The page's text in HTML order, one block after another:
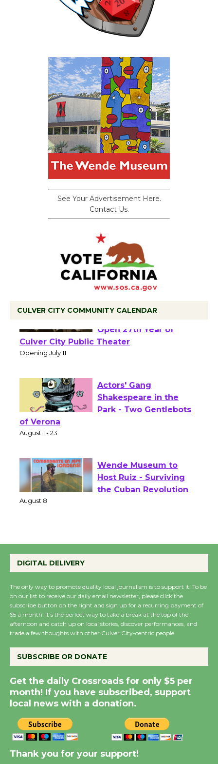
See Your Advertisement Here.
Contact Us.
CULVER CITY COMMUNITY CALENDAR
Wizard's Workshop
Open 27th Year of
Culver City Public Theater
Actors' Gang
Shakespeare in the
of Verona
Wende Museum to
Host Ruiz - Surviving
August 14
New Water Wheel to be
Dedicated @ Culver
City Julian Dixon Library
Significant Other
Through August 10
Tour de Culver City
Workshop to Launch at
Senior Center
DIGITAL DELIVERY
The only way to promote quality local journalism is to support it. To be
on our list to receive our daily email newsletter, please click the
subscribe button on the right and sign up for a recurring payment of
$5 a month. It’s the perfect way to take a break at the top of the
afternoon and catch up on local stories, discover performances, and
trade a few thoughts with other Culver City-centric people.
SUBSCRIBE OR DONATE
Get the daily Crossroads for only $5 per
month! If you have subscribed, support
local news with a donation.
Thank you for your support!